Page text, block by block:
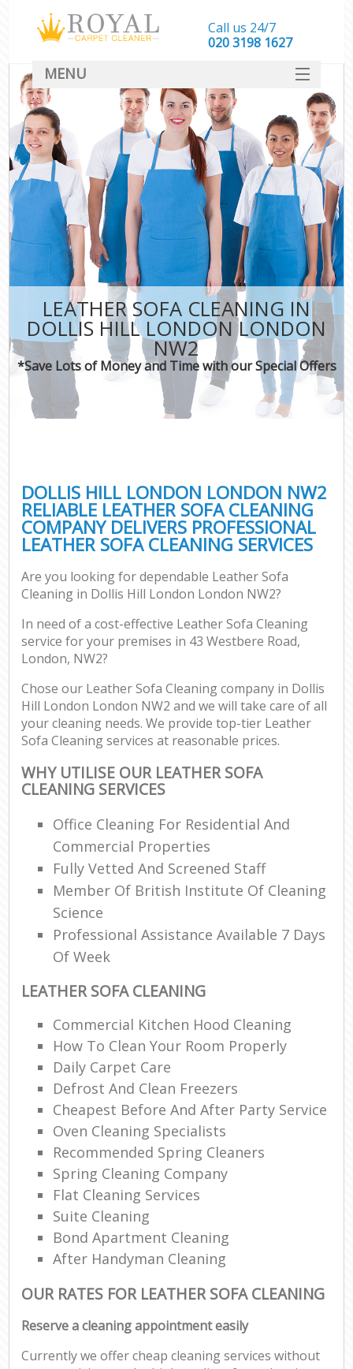
LEATHER SOFA CLEANING IN
DOLLIS HILL LONDON LONDON
NW2
*Save Lots of Money and Time with our Special Offers
DOLLIS HILL LONDON LONDON NW2
RELIABLE LEATHER SOFA CLEANING
COMPANY DELIVERS PROFESSIONAL
LEATHER SOFA CLEANING SERVICES
Are you looking for dependable Leather Sofa
Cleaning in Dollis Hill London London NW2?
In need of a cost-effective Leather Sofa Cleaning
service for your premises in 43 Westbere Road,
London, NW2?
Chose our Leather Sofa Cleaning company in Dollis
Hill London London NW2 and we will take care of all
your cleaning needs. We provide top-tier Leather
Sofa Cleaning services at reasonable prices.
WHY UTILISE OUR LEATHER SOFA
CLEANING SERVICES
Office Cleaning For Residential And
Commercial Properties
Fully Vetted And Screened Staff
Member Of British Institute Of Cleaning
Science
Professional Assistance Available 7 Days
Of Week
LEATHER SOFA CLEANING
Commercial Kitchen Hood Cleaning
How To Clean Your Room Properly
Daily Carpet Care
Defrost And Clean Freezers
Cheapest Before And After Party Service
Oven Cleaning Specialists
Recommended Spring Cleaners
Spring Cleaning Company
Flat Cleaning Services
Suite Cleaning
Bond Apartment Cleaning
After Handyman Cleaning
OUR RATES FOR LEATHER SOFA CLEANING
Reserve a cleaning appointment easily
Currently we offer cheap cleaning services without
Call us 24/7
‎020 3198 1627
MENU
SERVICES
HOME
DEALS
FAQ
CONTACT